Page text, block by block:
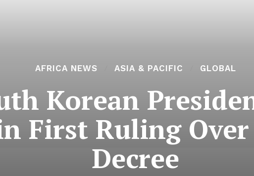
AFRICA NEWS ASIA & PACIFIC GLOBAL
Korean
First Ruling
Decree